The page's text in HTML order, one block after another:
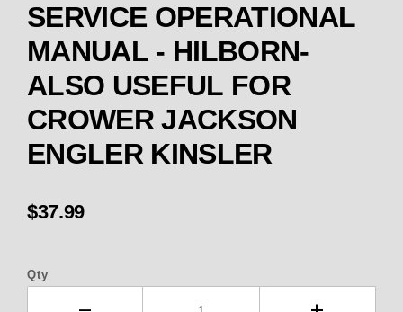
SERVICE OPERATIONAL
MANUAL - HILBORN-
ALSO USEFUL FOR
CROWER JACKSON
ENGLER KINSLER
$37.99
Qty